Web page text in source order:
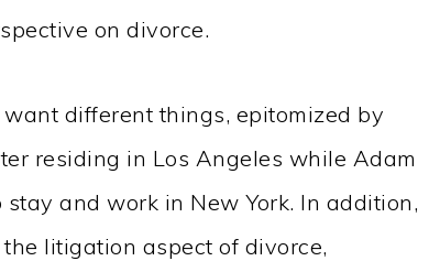
on divorce.
different things, epitomized by
residing in Los Angeles while Adam
and work in New York. In addition,
litigation aspect of divorce,